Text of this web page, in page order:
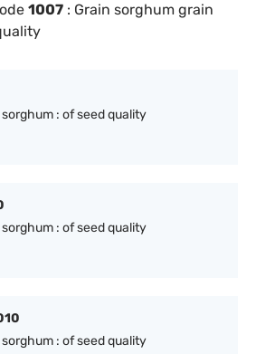
1007 : Grain sorghum grain
: of seed quality
: of seed quality
: of seed quality